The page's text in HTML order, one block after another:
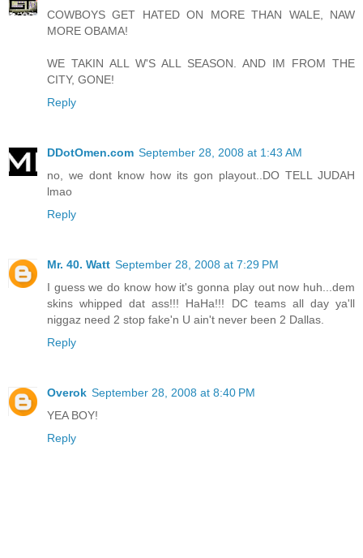
COWBOYS GET HATED ON MORE THAN WALE, NAW
MORE OBAMA!
WE TAKIN ALL W'S ALL SEASON. AND IM FROM THE
CITY, GONE!
Reply
DDotOmen.com September 28, 2008 at 1:43 AM
no, we dont know how its gon playout..DO TELL JUDAH
lmao
Reply
Mr. 40. Watt September 28, 2008 at 7:29 PM
I guess we do know how it's gonna play out now huh...dem
skins whipped dat ass!!! HaHa!!! DC teams all day ya'll
niggaz need 2 stop fake'n U ain't never been 2 Dallas.
Reply
Overok September 28, 2008 at 8:40 PM
YEA BOY!
Reply